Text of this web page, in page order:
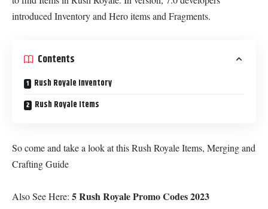
introduced Inventory and Hero items and Fragments.
Contents
Rush Royale Inventory
Rush Royale Items
So come and take a look at this Rush Royale Items, Merging and
Crafting Guide
Also See Here: 5 Rush Royale Promo Codes 2023